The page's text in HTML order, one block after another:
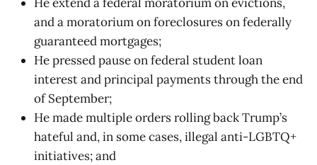
and a moratorium on foreclosures on federally
guaranteed mortgages;
He pressed pause on federal student loan
interest and principal payments through the end
of September;
He made multiple orders rolling back Trump’s
hateful and, in some cases, illegal anti-LGBTQ+
initiatives; and